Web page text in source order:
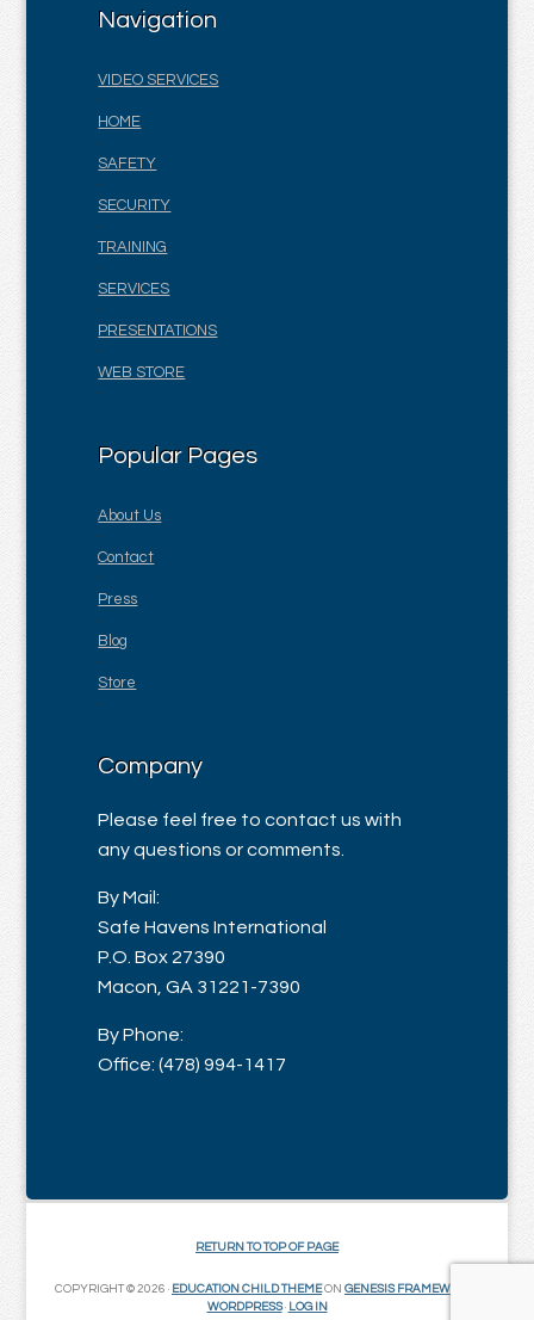
Navigation
VIDEO SERVICES
HOME
SAFETY
SECURITY
TRAINING
SERVICES
PRESENTATIONS
WEB STORE
Popular Pages
About Us
Contact
Press
Blog
Store
Company
Please feel free to contact us with
any questions or comments.
By Mail:
Safe Havens International
P.O. Box 27390
Macon, GA 31221-7390
By Phone:
Office: (478) 994-1417
RETURN TO TOP OF PAGE
COPYRIGHT © 2026 · EDUCATION CHILD THEMEON GENESIS FRAMEWORK
WORDPRESS· LOG IN